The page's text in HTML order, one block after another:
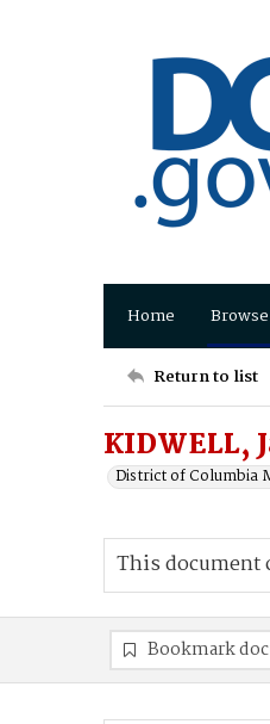
Home
Return to list
KIDWELL,
District of Columbia
This document
Bookmark